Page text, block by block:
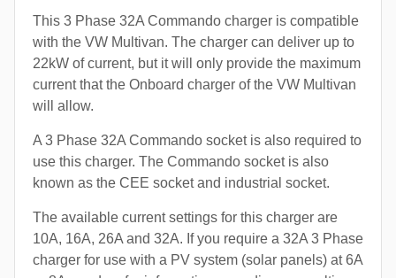
This 3 Phase 32A Commando charger is compatible
with the VW Multivan. The charger can deliver up to
22kW of current, but it will only provide the maximum
current that the Onboard charger of the VW Multivan
will allow.
A 3 Phase 32A Commando socket is also required to
use this charger. The Commando socket is also
known as the CEE socket and industrial socket.
The available current settings for this charger are
10A, 16A, 26A and 32A. If you require a 32A 3 Phase
charger for use with a PV system (solar panels) at 6A